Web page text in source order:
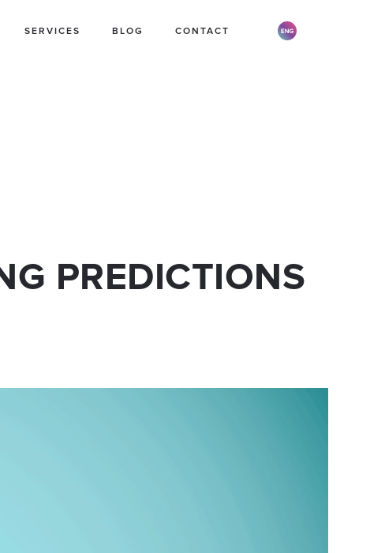
SERVICES BLOG CONTACT
PREDICTIONS